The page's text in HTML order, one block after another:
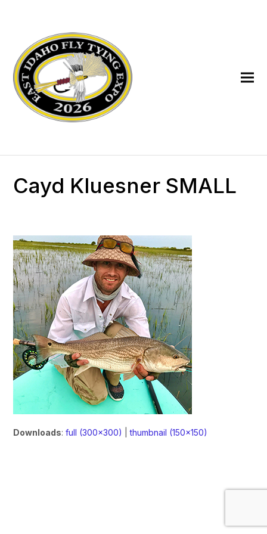
Cayd Kluesner SMALL
Downloads:full (300x300) |thumbnail (150x150)